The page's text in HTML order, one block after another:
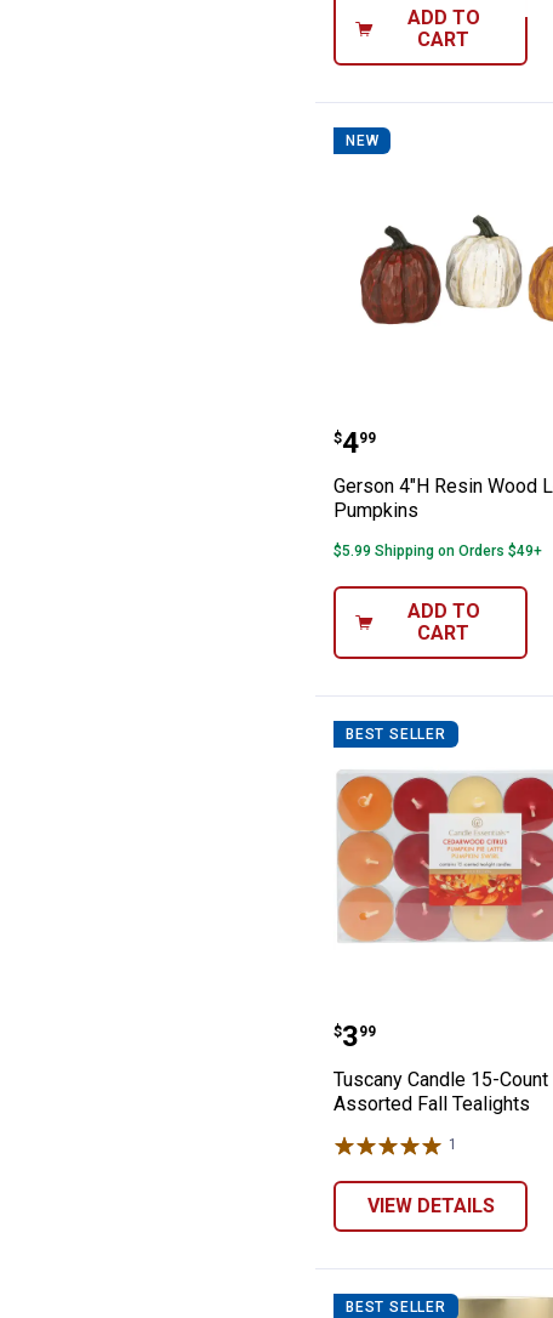
ADD TO
CART
NEW
Gerson 4"H
Price:
$4
. 99
Gerson 4"H Resin Wood
Pumpkins
$5.99 Shipping on Orders $49+
ADD TO
CART
BEST SELLER
Tuscany Candle
Price:
$3
. 99
Tuscany Candle 15-Count
Assorted Fall Tealights
1
VIEW DETAILS
BEST SELLER